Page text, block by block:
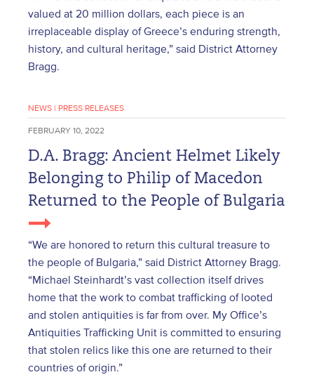
valued at 20 million dollars, each piece is an
irreplaceable display of Greece’s enduring strength,
history, and cultural heritage,” said District Attorney
Bragg.
NEWS | PRESS RELEASES
FEBRUARY 10, 2022
D.A. Bragg: Ancient Helmet Likely
Belonging to Philip of Macedon
Returned to the People of Bulgaria
“We are honored to return this cultural treasure to
the people of Bulgaria,” said District Attorney Bragg.
“Michael Steinhardt’s vast collection itself drives
home that the work to combat trafficking of looted
and stolen antiquities is far from over. My Office’s
Antiquities Trafficking Unit is committed to ensuring
that stolen relics like this one are returned to their
countries of origin.”